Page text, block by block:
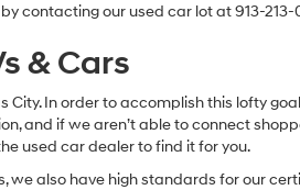
contacting our used car lot at 913-213-
& Cars
City. In order to accomplish this lofty
and if we aren’t able to connect
used car dealer to find it for you.
also have high standards for our